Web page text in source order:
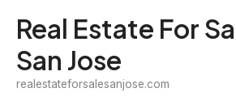
content
Real Estate For
San Jose
realestateforsalesanjose.com